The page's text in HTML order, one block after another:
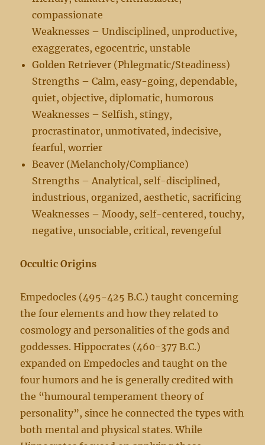
compassionate
Weaknesses – Undisciplined, unproductive,
exaggerates, egocentric, unstable
Golden Retriever (Phlegmatic/Steadiness)
Strengths – Calm, easy-going, dependable,
quiet, objective, diplomatic, humorous
Weaknesses – Selfish, stingy,
procrastinator, unmotivated, indecisive,
fearful, worrier
Beaver (Melancholy/Compliance)
Strengths – Analytical, self-disciplined,
industrious, organized, aesthetic, sacrificing
Weaknesses – Moody, self-centered, touchy,
negative, unsociable, critical, revengeful
Occultic Origins
Empedocles (495-425 B.C.) taught concerning
the four elements and how they related to
cosmology and personalities of the gods and
goddesses. Hippocrates (460-377 B.C.)
expanded on Empedocles and taught on the
four humors and he is generally credited with
the “humoural temperament theory of
personality”, since he connected the types with
both mental and physical states. While